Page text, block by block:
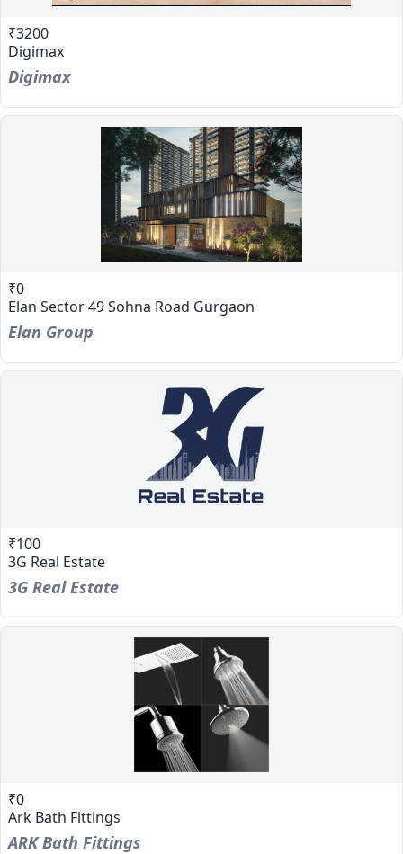
₹3200
Digimax
Digimax
₹0
Elan Sector 49 Sohna Road Gurgaon
Elan Group
₹100
3G Real Estate
3G Real Estate
₹0
Ark Bath Fittings
ARK Bath Fittings